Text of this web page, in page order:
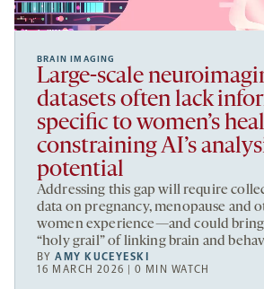
BRAIN IMAGING
Large-scale
datasets often lack
specific to women’s
constraining AI’s
potential
Addressing this gap will require
data on pregnancy, menopause and
women experience—and could bring
“holy grail” of linking brain and
BYAMY KUCEYESKI
16 MARCH 2026 | 0 MIN WATCH